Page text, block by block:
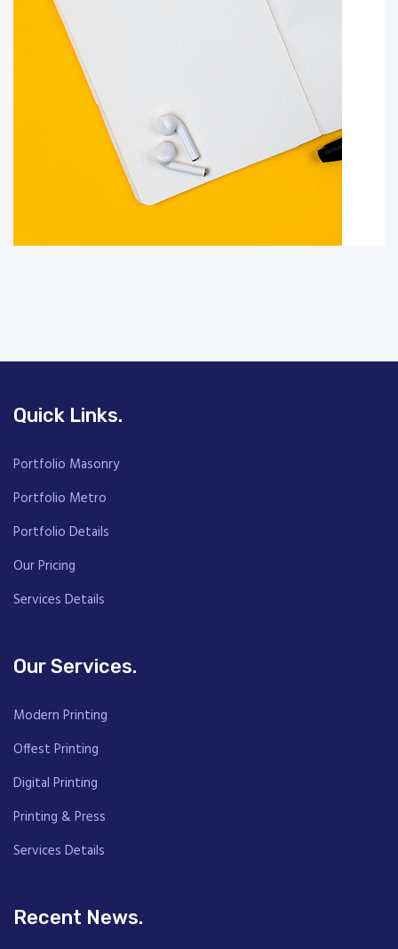
Quick Links.
Portfolio Masonry
Portfolio Metro
Portfolio Details
Our Pricing
Services Details
Our Services.
Modern Printing
Offest Printing
Digital Printing
Printing & Press
Services Details
Recent News.